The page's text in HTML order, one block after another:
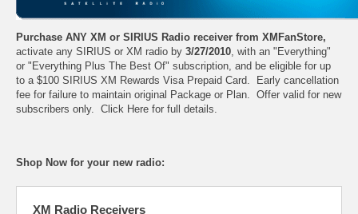
Purchase ANY XM or SIRIUS Radio receiver from XMFanStore,
activate any SIRIUS or XM radio by 3/27/2010, with an "Everything"
or "Everything Plus The Best Of" subscription, and be eligible for up
to a $100 SIRIUS XM Rewards Visa Prepaid Card. Early cancellation
fee for failure to maintain original Package or Plan. Offer valid for new
subscribers only. Click Here for full details.
Shop Now for your new radio:
XM Radio Receivers